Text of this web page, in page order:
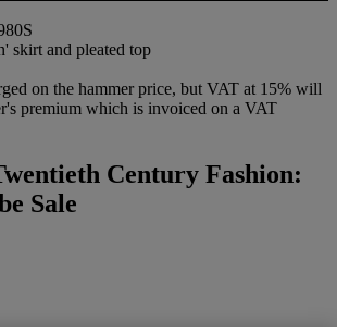
skirt and pleated top
on the hammer price, but VAT at 15% will
premium which is invoiced on a VAT
Century Fashion:
Sale